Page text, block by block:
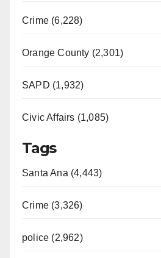
Crime (6,228)
Orange County (2,301)
SAPD (1,932)
Civic Affairs (1,085)
Tags
Santa Ana (4,443)
Crime (3,326)
police (2,962)